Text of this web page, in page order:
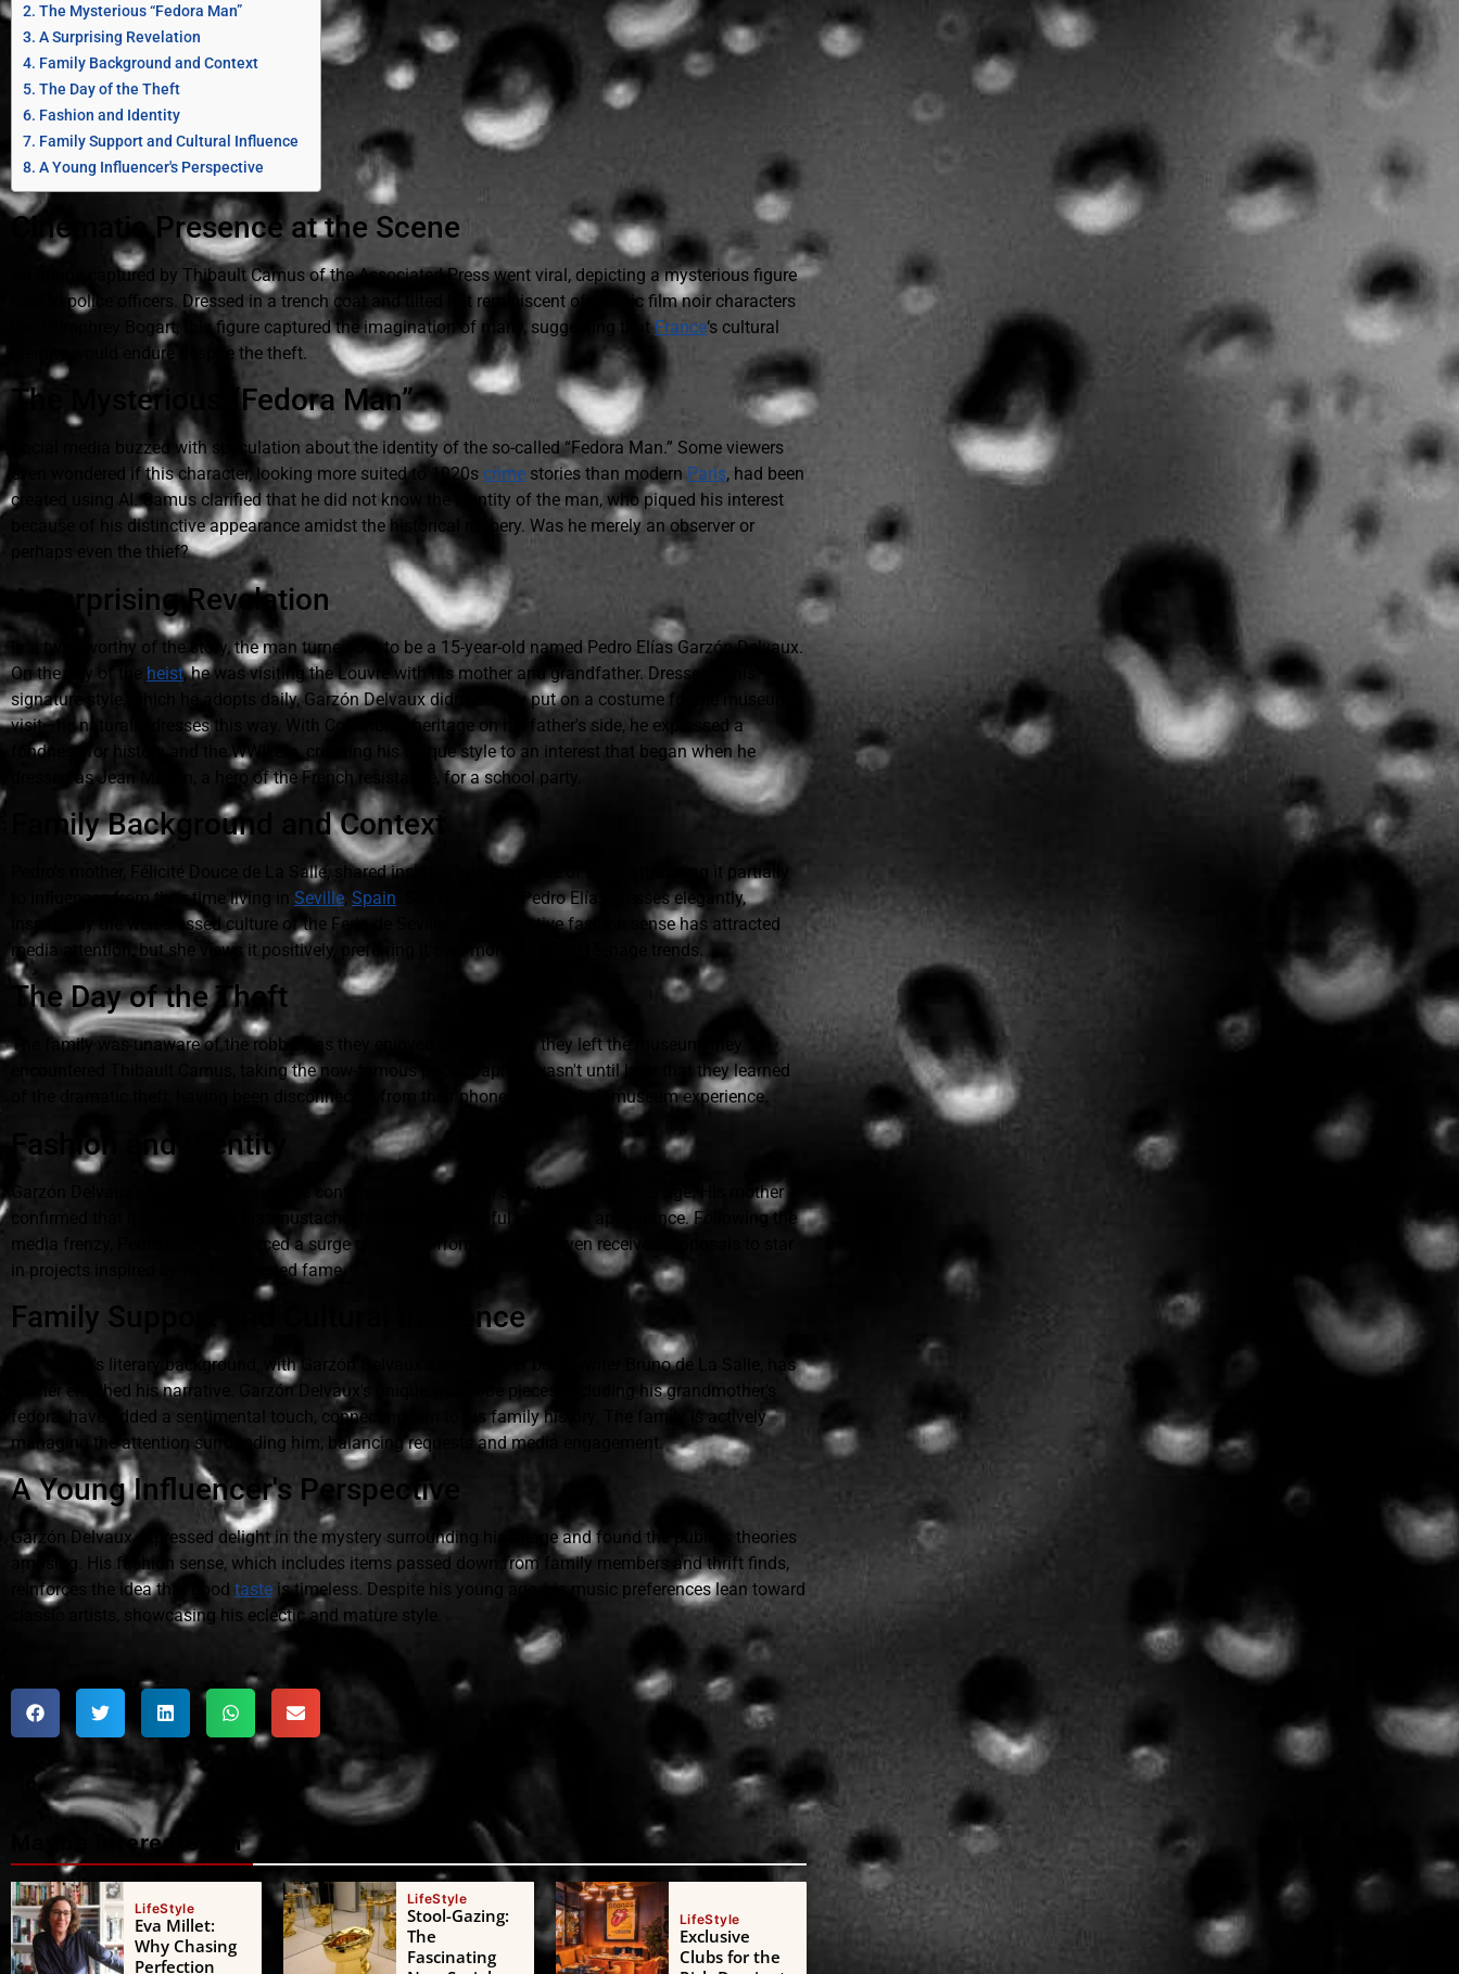
The Mysterious “Fedora Man”
A Surprising Revelation
Family Background and Context
The Day of the Theft
Fashion and Identity
Family Support and Cultural Influence
A Young Influencer's Perspective
Cinematic Presence at the Scene
An image captured by Thibault Camus of the Associated Press went viral, depicting a mysterious figure
next to police officers. Dressed in a trench coat and tilted hat reminiscent of classic film noir characters
like Humphrey Bogart, this figure captured the imagination of many, suggesting thatFrance‘s cultural
identity would endure despite the theft.
The Mysterious “Fedora Man”
Social media buzzed with speculation about the identity of the so-called “Fedora Man.” Some viewers
even wondered if this character, looking more suited to 1920s crime stories than modern Paris, had been
created using AI. Camus clarified that he did not know the identity of the man, who piqued his interest
because of his distinctive appearance amidst the historical robbery. Was he merely an observer or
perhaps even the thief?
A Surprising Revelation
In a twist worthy of the story, the man turned out to be a 15-year-old named Pedro Elías Garzón Delvaux.
On the day of the heist, he was visiting the Louvre with his mother and grandfather. Dressed in his
signature style, which he adopts daily, Garzón Delvaux didn't simply put on a costume for the museum
visit—he naturally dresses this way. With Colombian heritage on his father's side, he expressed a
fondness for history and the WWII era, crediting his unique style to an interest that began when he
dressed as Jean Moulin, a hero of the French resistance, for a school party.
Family Background and Context
Pedro's mother, Félicité Douce de La Salle, shared insights into his sense of style, attributing it partially
to influences from their time living in Seville, Spain . She noted that Pedro Elías dresses elegantly,
inspired by the well-dressed culture of the Feria de Sevilla. His distinctive fashion sense has attracted
media attention, but she views it positively, preferring it over more common teenage trends.
The Day of the Theft
The family was unaware of the robbery as they enjoyed their visit. As they left the museum, they
encountered Thibault Camus, taking the now-famous photograph. It wasn't until later that they learned
of the dramatic theft, having been disconnected from their phones during their museum experience.
Fashion and Identity
Garzón Delvaux's impressive mustache contributed to the initial skepticism about his age. His mother
confirmed that it is indeed his first mustache, reflecting a youthful interest in appearance. Following the
media frenzy, Pedro has experienced a surge of interest from peers and even received proposals to star
in projects inspired by his unexpected fame.
Family Support and Cultural Influence
The family's literary background, with Garzón Delvaux's grandfather being writer Bruno de La Salle, has
further enriched his narrative. Garzón Delvaux's unique wardrobe pieces, including his grandmother's
fedora, have added a sentimental touch, connecting him to his family history. The family is actively
managing the attention surrounding him, balancing requests and media engagement.
A Young Influencer's Perspective
Garzón Delvaux expressed delight in the mystery surrounding his image and found the public's theories
amusing. His fashion sense, which includes items passed down from family members and thrift finds,
reinforces the idea that good taste is timeless. Despite his young age, his music preferences lean toward
classic artists, showcasing his eclectic and mature style.
Maybe interested in
LifeStyle
Eva Millet:
Why Chasing
Perfection
LifeStyle
Stool-Gazing:
The
Fascinating
LifeStyle
Exclusive
Clubs for the